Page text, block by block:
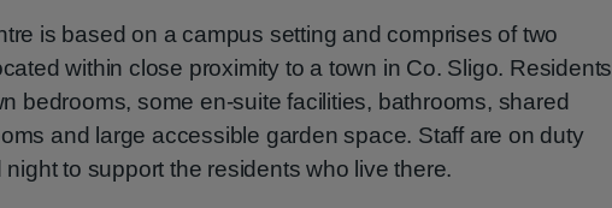
is based on a campus setting and comprises of two
within close proximity to a town in Co. Sligo. Residents
bedrooms, some en-suite facilities, bathrooms, shared
and large accessible garden space. Staff are on duty
night to support the residents who live there.